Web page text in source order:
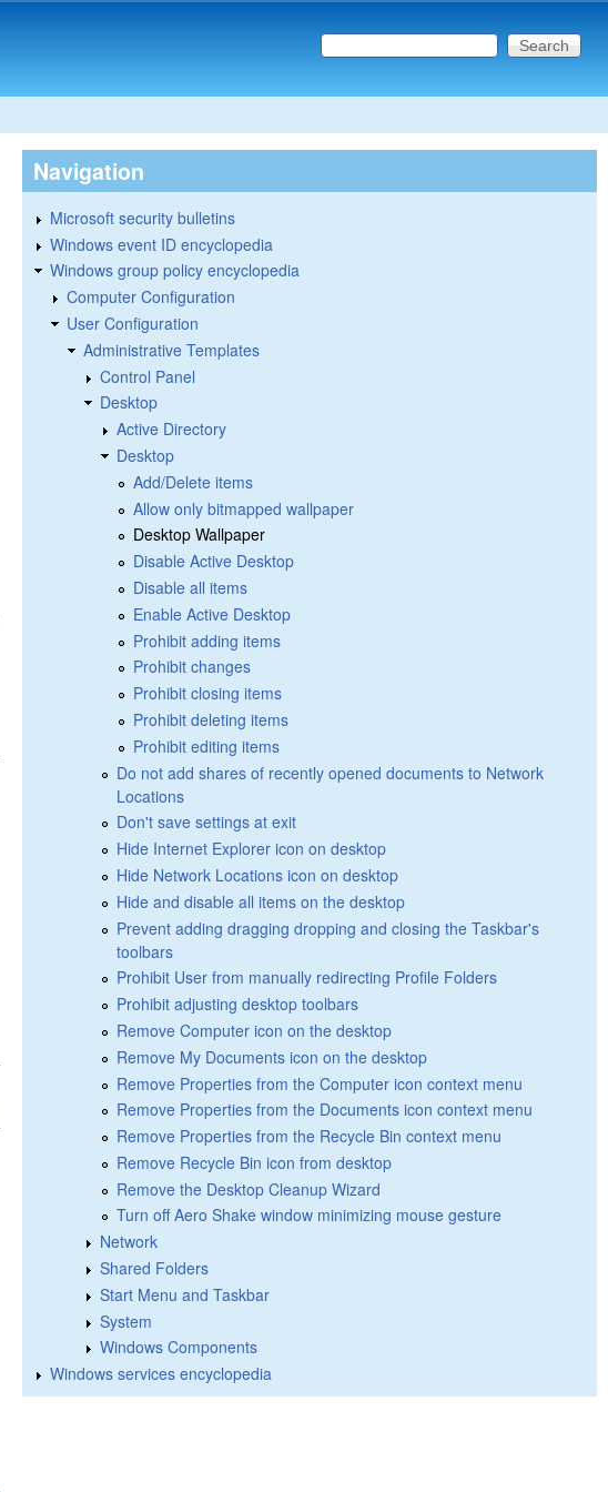
Search form
Search this site
Navigation
Microsoft security bulletins
Windows event ID encyclopedia
Windows group policy encyclopedia
Computer Configuration
User Configuration
Administrative Templates
Control Panel
Desktop
Active Directory
Desktop
Add/Delete items
Allow only bitmapped wallpaper
Desktop Wallpaper
Disable Active Desktop
Disable all items
Enable Active Desktop
Prohibit adding items
Prohibit changes
Prohibit closing items
Prohibit deleting items
Prohibit editing items
Do not add shares of recently opened documents to Network
Locations
Don't save settings at exit
Hide Internet Explorer icon on desktop
Hide Network Locations icon on desktop
Hide and disable all items on the desktop
Prevent adding dragging dropping and closing the Taskbar's
toolbars
Prohibit User from manually redirecting Profile Folders
Prohibit adjusting desktop toolbars
Remove Computer icon on the desktop
Remove My Documents icon on the desktop
Remove Properties from the Computer icon context menu
Remove Properties from the Documents icon context menu
Remove Properties from the Recycle Bin context menu
Remove Recycle Bin icon from desktop
Remove the Desktop Cleanup Wizard
Turn off Aero Shake window minimizing mouse gesture
Network
Shared Folders
Start Menu and Taskbar
System
Windows Components
Windows services encyclopedia